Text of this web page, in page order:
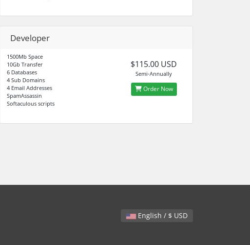
Developer
1500Mb Space
10Gb Transfer
6 Databases
4 Sub Domains
4 Email Addresses
SpamAssassin
Softaculous scripts
$115.00 USD
Semi-Annually
Order Now
English / $ USD